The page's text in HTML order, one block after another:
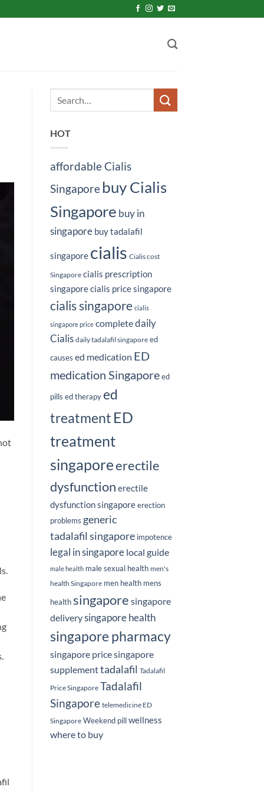
HOT
affordable Cialis
Singapore buy Cialis
Singapore buy in
singapore buy tadalafil
singapore cialis Cialis cost
Singapore cialis prescription
singapore cialis price singapore
cialis singapore cialis
singapore price completedaily
Cialis daily tadalafil singapore ed
causes ed medication ED
medication Singapore ed
pills ed therapy ed
treatment ED
treatment
singaporeerectile
dysfunction erectile
dysfunction singapore erection
problems generic
tadalafil singapore impotence
legal in singapore local guide
male health male sexual health men's
health Singapore men health mens
health singapore singapore
deliverysingapore health
singapore pharmacy
singapore pricesingapore
supplementtadalafil Tadalafil
Price Singapore Tadalafil
Singapore telemedicine ED
Singapore Weekend pill wellness
where to buy